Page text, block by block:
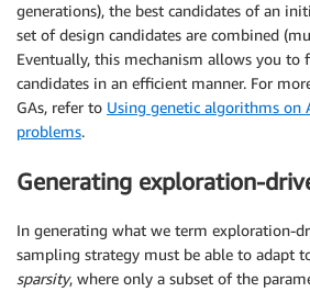
generations), the best candidates of an
set of design candidates are combined
Eventually, this mechanism allows you
candidates in an efficient manner. For
GAs, refer to Using genetic algorithms on
problems.
Generating exploration-
In generating what we term exploration-
sampling strategy must be able to adapt
sparsity, where only a subset of the